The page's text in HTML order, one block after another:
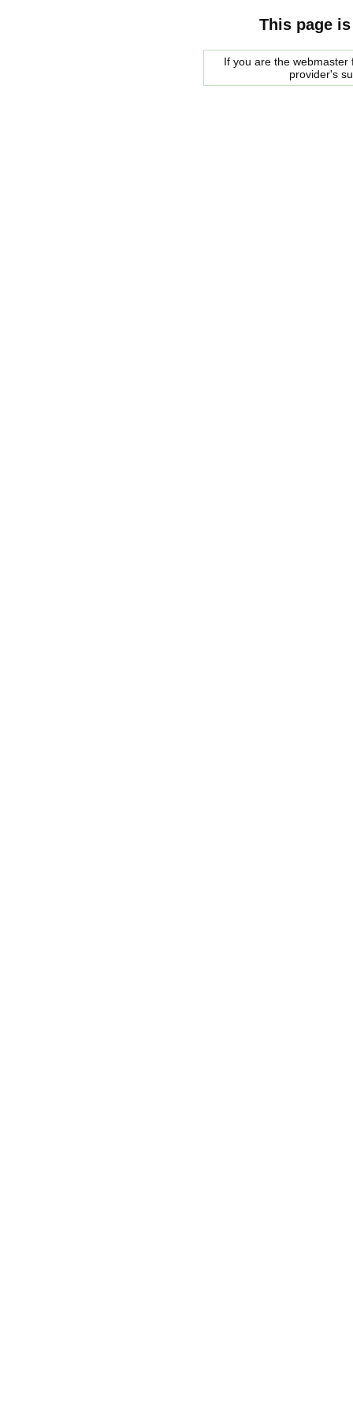
This page
If you are the
provider's